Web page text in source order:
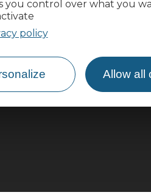
you control over what you
policy
Allow all
there?